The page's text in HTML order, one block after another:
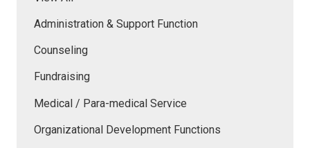
Administration & Support Function
Counseling
Fundraising
Medical / Para-medical Service
Organizational Development Functions